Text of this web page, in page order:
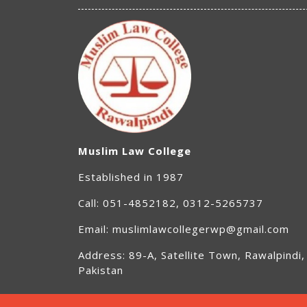
Muslim Law College
Established in 1987
Call: 051-4852182, 0312-5265737
Email: muslimlawcollegerwp@gmail.com
Address: 89-A, Satellite Town, Rawalpindi,
Pakistan